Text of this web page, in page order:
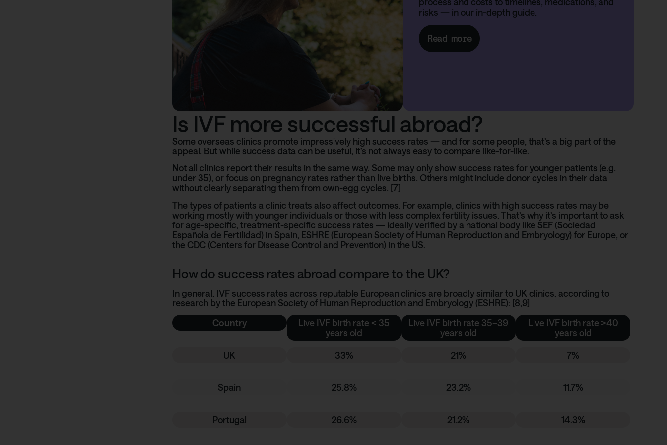
risks — in our in-depth guide.
Read more
Is IVF more successful abroad?
Some overseas clinics promote impressively high success rates — and for some people, that’s a big part of the
appeal. But while success data can be useful, it’s not always easy to compare like-for-like.
Not all clinics report their results in the same way. Some may only show success rates for younger patients (e.g.
under 35), or focus on pregnancy rates rather than live births. Others might include donor cycles in their data
without clearly separating them from own-egg cycles. [7]
The types of patients a clinic treats also affect outcomes. For example, clinics with high success rates may be
working mostly with younger individuals or those with less complex fertility issues. That’s why it’s important to ask
for age-specific, treatment-specific success rates — ideally verified by a national body like SEF (Sociedad
Española de Fertilidad) in Spain, ESHRE (European Society of Human Reproduction and Embryology) for Europe, or
the CDC (Centers for Disease Control and Prevention) in the US.
How do success rates abroad compare to the UK?
In general, IVF success rates across reputable European clinics are broadly similar to UK clinics, according to
research by the European Society of Human Reproduction and Embryology (ESHRE): [8,9]
Country
Live IVF birth rate < 35
years old
Live IVF birth rate 35–39
years old
Live IVF birth rate >40
years old
UK 33% 21% 7%
Spain 25.8% 23.2% 11.7%
Portugal 26.6% 21.2% 14.3%